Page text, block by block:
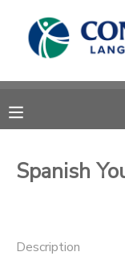
Spanish
Description
MY ACCOUNT
RESERVATIONS
MESSAGE CENTER